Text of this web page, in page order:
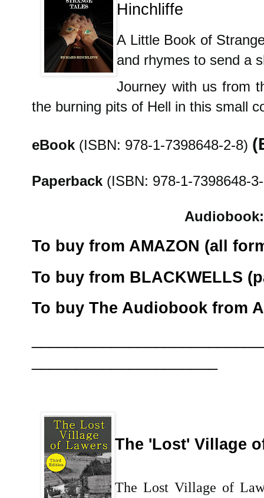
Hinchliffe
A Little Book of
and rhymes to send a
Journey with us from
the burning pits of Hell in this small
eBook (ISBN: 978-1-7398648-2-8)
Paperback (ISBN: 978-1-7398648-
Audiobook:
To buy from AMAZON (all
To buy from BLACKWELLS
To buy The Audiobook from
The 'Lost' Village
The Lost Village of